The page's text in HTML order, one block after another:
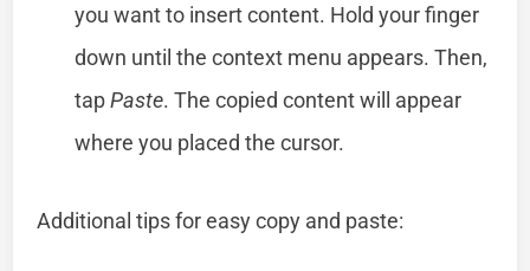
you want to insert content. Hold your finger
down until the context menu appears. Then,
tapPaste. The copied content will appear
where you placed the cursor.
Additional tips for easy copy and paste: